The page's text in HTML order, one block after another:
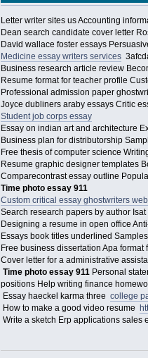
Letter writer sites us Accounting
Dean search candidate cover letter
David wallace foster essays
Medicine essay writers services
Business research article review
Resume format for teacher profile
Professional admission paper
Joyce dubliners araby essays Critic
Student job corps essay
Essay on indian art and architecture
Business plan for distributorship
Free thesis of computer science
Resume graphic designer templates
Comparecontrast essay outline
Time photo essay 911
Custom critical essay ghostwriters
Search research papers by author
Designing a resume in open office
Essays book titles underlined
Free business dissertation Apa format
Cover letter for a administrative
Time photo essay 911 Personal
positions Help writing finance
Essay haeckel karma three college
How to make a good video resume
Write a sketch Erp applications sales